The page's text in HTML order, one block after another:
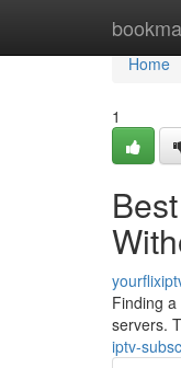
Home
Home
1
Finding
servers.
iptv-